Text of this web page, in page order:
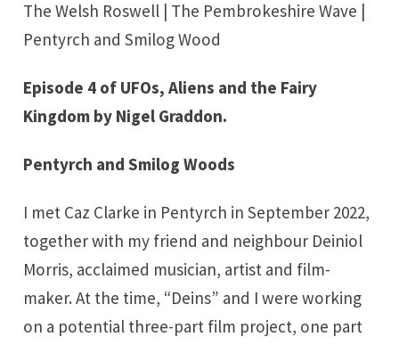
The Welsh Roswell | The Pembrokeshire Wave |
Pentyrch and Smilog Wood
Episode 4 of UFOs, Aliens and the Fairy
Kingdom by Nigel Graddon.
Pentyrch and Smilog Woods
I met Caz Clarke in Pentyrch in September 2022,
together with my friend and neighbour Deiniol
Morris, acclaimed musician, artist and film-
maker. At the time, “Deins” and I were working
on a potential three-part film project, one part